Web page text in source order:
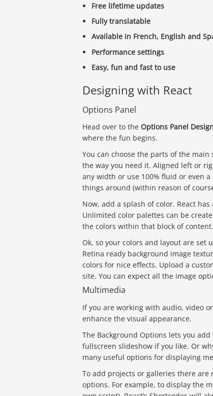
Free lifetime updates
Fully translatable
Available in French, English and
Performance settings
Easy, fun and fast to use
Designing with React
Options Panel
Head over to the Options Panel
where the fun begins.
You can choose the parts of the
the way you need it. Aligned left or
any width or use 100% fluid or even
things around (within reason of
Now, add a splash of color. React
Unlimited color palettes can be
the colors within that block of content.
Ok, so your colors and layout are set
Retina ready background image
colors for nice effects. Upload a
site. You can expect all the image
Multimedia
If you are working with audio, video
enhance the visual appearance.
The Background Options lets you
fullscreen slideshow if you like. Or
many useful options for displaying
To add projects or galleries there are
options. For example, to display the